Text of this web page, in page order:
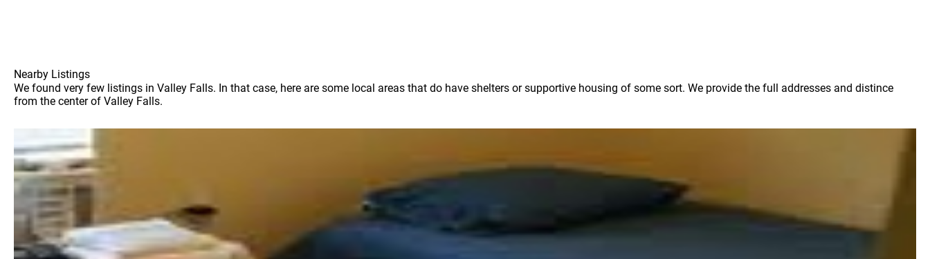
Nearby Listings
We found very few listings in Valley Falls. In that case, here are some local areas that do have shelters or supportive housing of some sort. We provide the full addresses and distince
from the center of Valley Falls.